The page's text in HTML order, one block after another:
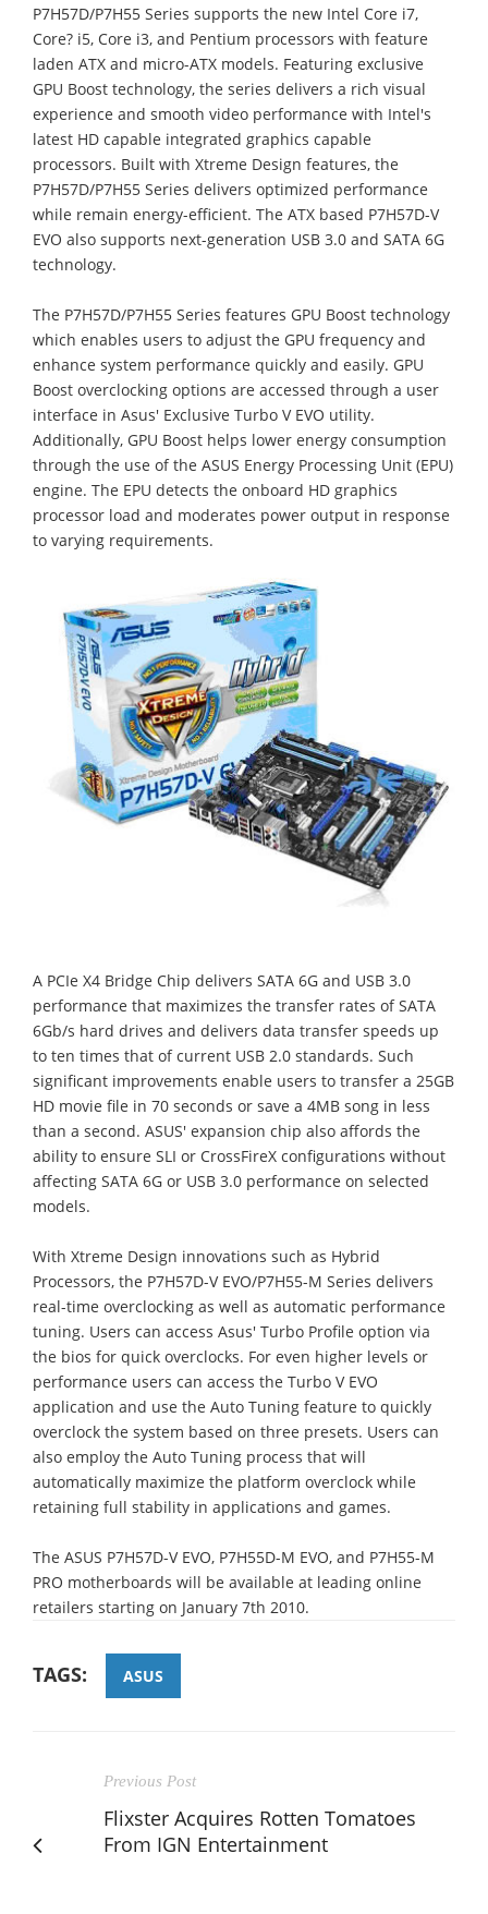
P7H57D/P7H55 Series supports the new Intel Core i7,
Core? i5, Core i3, and Pentium processors with feature
laden ATX and micro-ATX models. Featuring exclusive
GPU Boost technology, the series delivers a rich visual
experience and smooth video performance with Intel's
latest HD capable integrated graphics capable
processors. Built with Xtreme Design features, the
P7H57D/P7H55 Series delivers optimized performance
while remain energy-efficient. The ATX based P7H57D-V
EVO also supports next-generation USB 3.0 and SATA 6G
technology.
The P7H57D/P7H55 Series features GPU Boost technology
which enables users to adjust the GPU frequency and
enhance system performance quickly and easily. GPU
Boost overclocking options are accessed through a user
interface in Asus' Exclusive Turbo V EVO utility.
Additionally, GPU Boost helps lower energy consumption
through the use of the ASUS Energy Processing Unit (EPU)
engine. The EPU detects the onboard HD graphics
processor load and moderates power output in response
to varying requirements.
A PCIe X4 Bridge Chip delivers SATA 6G and USB 3.0
performance that maximizes the transfer rates of SATA
6Gb/s hard drives and delivers data transfer speeds up
to ten times that of current USB 2.0 standards. Such
significant improvements enable users to transfer a 25GB
HD movie file in 70 seconds or save a 4MB song in less
than a second. ASUS' expansion chip also affords the
ability to ensure SLI or CrossFireX configurations without
affecting SATA 6G or USB 3.0 performance on selected
models.
With Xtreme Design innovations such as Hybrid
Processors, the P7H57D-V EVO/P7H55-M Series delivers
real-time overclocking as well as automatic performance
tuning. Users can access Asus' Turbo Profile option via
the bios for quick overclocks. For even higher levels or
performance users can access the Turbo V EVO
application and use the Auto Tuning feature to quickly
overclock the system based on three presets. Users can
also employ the Auto Tuning process that will
automatically maximize the platform overclock while
retaining full stability in applications and games.
The ASUS P7H57D-V EVO, P7H55D-M EVO, and P7H55-M
PRO motherboards will be available at leading online
retailers starting on January 7th 2010.
TAGS: ASUS
Previous Post
Flixster Acquires Rotten Tomatoes
From IGN Entertainment